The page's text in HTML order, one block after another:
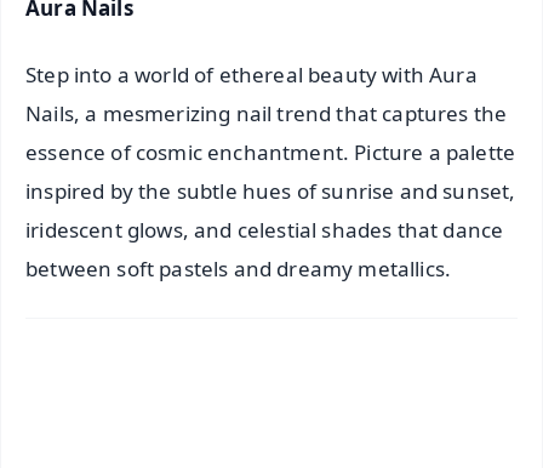
Aura Nails
Step into a world of ethereal beauty with Aura
Nails, a mesmerizing nail trend that captures the
essence of cosmic enchantment. Picture a palette
inspired by the subtle hues of sunrise and sunset,
iridescent glows, and celestial shades that dance
between soft pastels and dreamy metallics.